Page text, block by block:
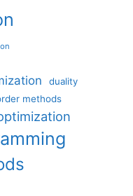
duality
methods